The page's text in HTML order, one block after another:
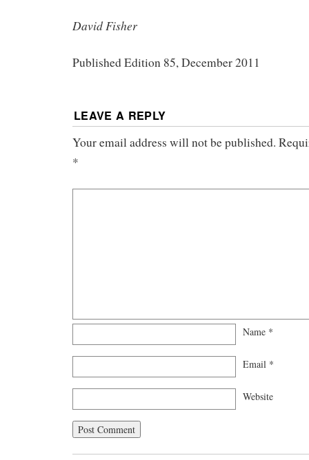
David Fisher
Published Edition 85, December 2011
LEAVE A REPLY
Your email address will not be published.
*
Name *
Email *
Website